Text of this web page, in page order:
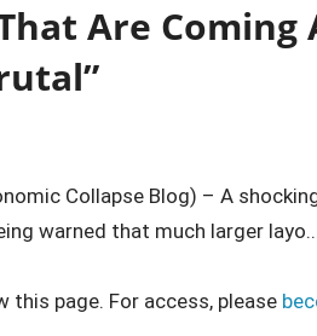
Are Coming
Collapse Blog) – A
warned that much larger
this page. For access, please